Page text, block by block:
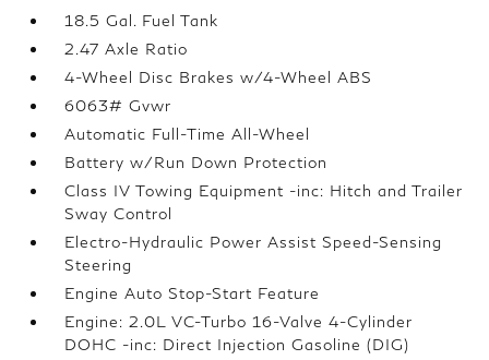
18.5 Gal. Fuel Tank
2.47 Axle Ratio
4-Wheel Disc Brakes w/4-Wheel ABS
6063# Gvwr
Automatic Full-Time All-Wheel
Battery w/Run Down Protection
Class IV Towing Equipment -inc: Hitch and Trailer
Sway Control
Electro-Hydraulic Power Assist Speed-Sensing
Steering
Engine Auto Stop-Start Feature
Engine: 2.0L VC-Turbo 16-Valve 4-Cylinder
DOHC -inc: Direct Injection Gasoline (DIG)